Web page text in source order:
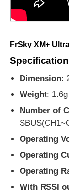
FrSky XM+
Dimension:
Weight: 1.6g
Number of
Operating
Operating
Operating
With RSSI